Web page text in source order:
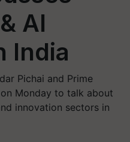
AI
India
Pichai and Prime
Monday to talk about
innovation sectors in